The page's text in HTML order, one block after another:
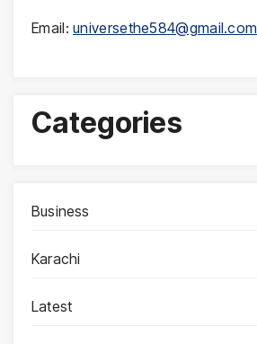
Email:universethe584@gmail.com
Categories
Business
Karachi
Latest